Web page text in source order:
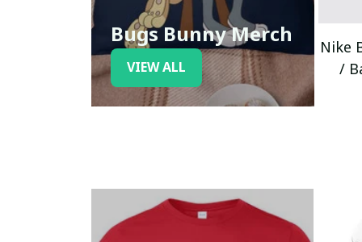
Bugs Bunny Merch
VIEW ALL
Nike
/